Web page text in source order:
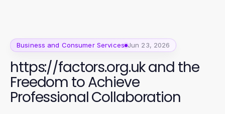
Business and Consumer Services Jun 23, 2026
https://factors.org.uk and the
Freedom to Achieve
Professional Collaboration